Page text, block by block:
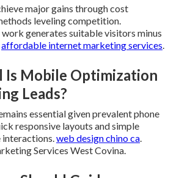
major gains through cost
leveling competition.
generates suitable visitors minus
affordable internet marketing services
Is Mobile Optimization
Leads?
essential given prevalent phone
responsive layouts and simple
web design chino ca
Services West Covina.